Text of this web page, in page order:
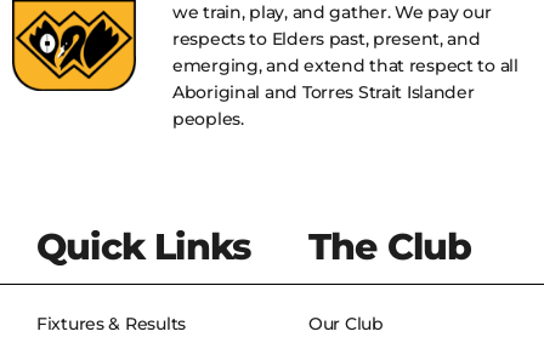
we train, play, and gather. We pay our
respects to Elders past, present, and
emerging, and extend that respect to all
Aboriginal and Torres Strait Islander
peoples.
Quick Links
Fixtures & Results
The Club
Our Club